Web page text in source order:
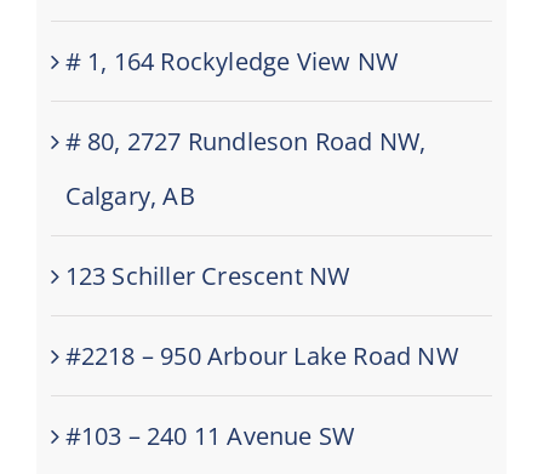
# 1, 164 Rockyledge View NW
# 80, 2727 Rundleson Road NW,
Calgary, AB
123 Schiller Crescent NW
#2218 – 950 Arbour Lake Road NW
#103 – 240 11 Avenue SW